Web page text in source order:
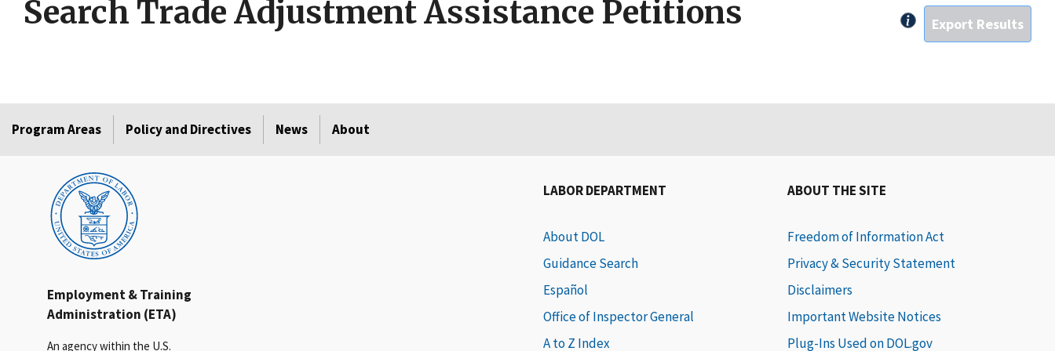
Search Trade Adjustment Assistance Petitions Click for rules on
Program Areas Policy and Directives News About
Employment & Training
Administration (ETA)
An agency within the U.S.
LABOR DEPARTMENT
About DOL
Guidance Search
Español
Office of Inspector General
A to Z Index
ABOUT THE SITE
Freedom of Information Act
Privacy & Security Statement
Disclaimers
Important Website Notices
Plug-Ins Used on DOL.gov